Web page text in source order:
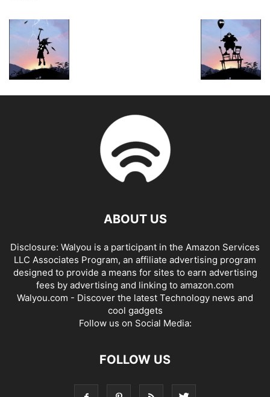
ABOUT US
Disclosure: Walyou is a participant in the Amazon Services
LLC Associates Program, an affiliate advertising program
designed to provide a means for sites to earn advertising
fees by advertising and linking to amazon.com
Walyou.com - Discover the latest Technology news and
cool gadgets
Follow us on Social Media:
FOLLOW US